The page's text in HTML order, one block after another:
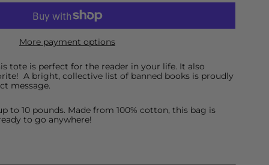
More payment options
tote is perfect for the reader in your life. It also
A bright, collective list of banned books is proudly
message.
to 10 pounds. Made from 100% cotton, this bag is
to go anywhere!